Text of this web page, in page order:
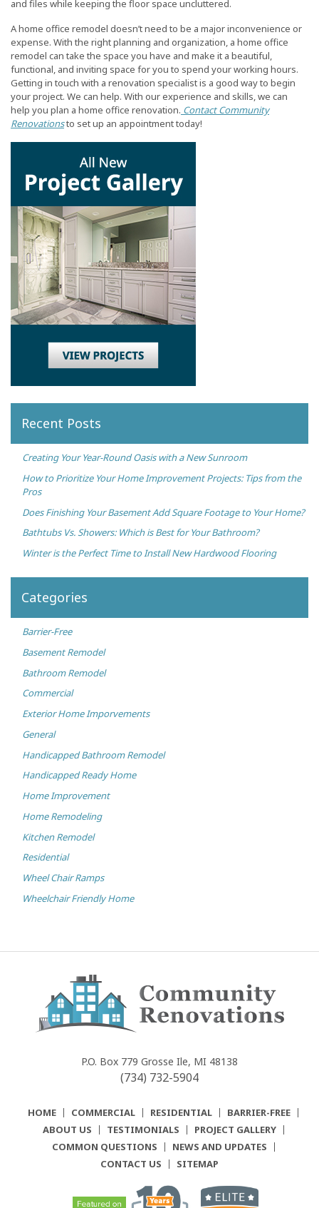
and files while keeping the floor space uncluttered.
A home office remodel doesn’t need to be a major inconvenience or
expense. With the right planning and organization, a home office
remodel can take the space you have and make it a beautiful,
functional, and inviting space for you to spend your working hours.
Getting in touch with a renovation specialist is a good way to begin
your project. We can help. With our experience and skills, we can
help you plan a home office renovation. Contact Community
Renovationsto set up an appointment today!
Recent Posts
Creating Your Year-Round Oasis with a New Sunroom
How to Prioritize Your Home Improvement Projects: Tips from the
Pros
Does Finishing Your Basement Add Square Footage to Your Home?
Bathtubs Vs. Showers: Which is Best for Your Bathroom?
Winter is the Perfect Time to Install New Hardwood Flooring
Categories
Barrier-Free
Basement Remodel
Bathroom Remodel
Commercial
Exterior Home Imporvements
General
Handicapped Bathroom Remodel
Handicapped Ready Home
Home Improvement
Home Remodeling
Kitchen Remodel
Residential
Wheel Chair Ramps
Wheelchair Friendly Home
Renovations
P.O. Box 779 Grosse Ile, MI 48138
(734) 732-5904
HOME COMMERCIAL RESIDENTIAL
BARRIER-FREE
ABOUT US
TESTIMONIALS
PROJECT GALLERY
COMMON QUESTIONS
NEWS AND UPDATES
CONTACT US
SITEMAP